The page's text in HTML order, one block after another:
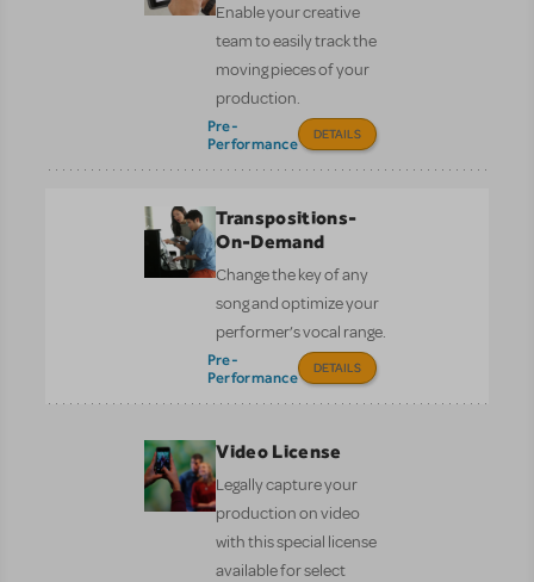
Enable your creative
team to easily track the
moving pieces of your
production.
Pre-
Performance
DETAILS
Transpositions-
On-Demand
Change the key of any
song and optimize your
performer’s vocal range.
Pre-
Performance
DETAILS
Video License
Legally capture your
production on video
with this special license
available for select